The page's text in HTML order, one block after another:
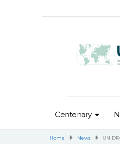
Centenary
Home News